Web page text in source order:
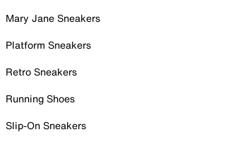
Mary Jane Sneakers
Platform Sneakers
Retro Sneakers
Running Shoes
Slip-On Sneakers